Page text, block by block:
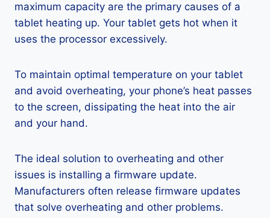
maximum capacity are the primary causes of a
tablet heating up. Your tablet gets hot when it
uses the processor excessively.
To maintain optimal temperature on your tablet
and avoid overheating, your phone’s heat passes
to the screen, dissipating the heat into the air
and your hand.
The ideal solution to overheating and other
issues is installing a firmware update.
Manufacturers often release firmware updates
that solve overheating and other problems.